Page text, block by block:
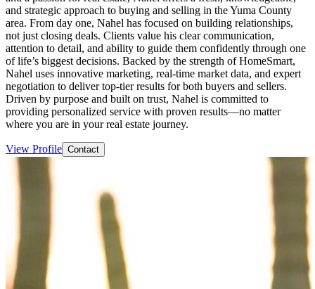
and strategic approach to buying and selling in the Yuma County
area. From day one, Nahel has focused on building relationships,
not just closing deals. Clients value his clear communication,
attention to detail, and ability to guide them confidently through one
of life’s biggest decisions. Backed by the strength of HomeSmart,
Nahel uses innovative marketing, real-time market data, and expert
negotiation to deliver top-tier results for both buyers and sellers.
Driven by purpose and built on trust, Nahel is committed to
providing personalized service with proven results—no matter
where you are in your real estate journey.
View Profile Contact